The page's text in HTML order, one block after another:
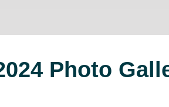
Photo